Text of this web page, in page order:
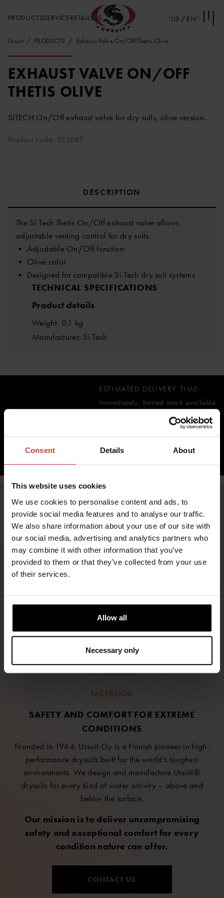
Consent Details About
This website uses cookies
We use cookies to personalise content and ads, to
provide social media features and to analyse our traffic.
We also share information about your use of our site with
our social media, advertising and analytics partners who
may combine it with other information that you’ve
provided to them or that they’ve collected from your use
of their services.
Allow all
Necessary only
PRODUCTSSERVICERETAILERS US / EN
Ursuit PRODUCTS Exhaust Valve On/Off Thetis Olive
EXHAUST VALVE ON/OFF
THETIS OLIVE
SITECH On/Off exhaust valve for dry suits, olive version.
Product code: 012687
DESCRIPTION
The Si Tech Thetis On/Off exhaust valve allows
adjustable venting control for dry suits.
• Adjustable On/Off function
• Olive color
• Designed for compatible Si Tech dry suit systems
TECHNICAL SPECIFICATIONS
Product details
Weight: 0.1 kg
Manufacturer: Si Tech
ESTIMATED DELIVERY TIME:
Immediately, limited stock available
ADD TO CART
FIND RETAILERS
FOLLOW US
LINKEDIN
INSTAGRAM
FACEBOOK
SAFETY AND COMFORT FOR EXTREME
CONDITIONS
Founded in 1964, Ursuit Oy is a Finnish pioneer in high-
performance drysuits built for the world’s toughest
environments. We design and manufacture Ursuit®
drysuits for every kind of water activity – above and
below the surface.
Our mission is to deliver uncompromising
safety and exceptional comfort for every
condition nature can offer.
CONTACT US